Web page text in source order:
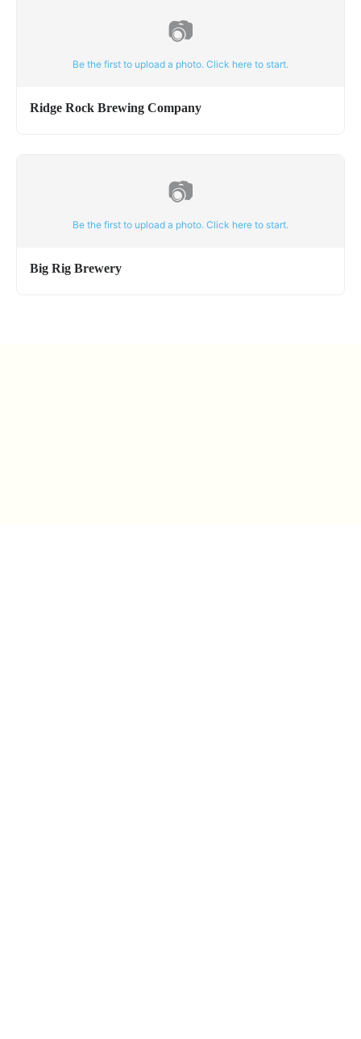
📷
Be the first to upload a photo. Click here to start.
Ridge Rock Brewing Company
📷
Be the first to upload a photo. Click here to start.
Big Rig Brewery